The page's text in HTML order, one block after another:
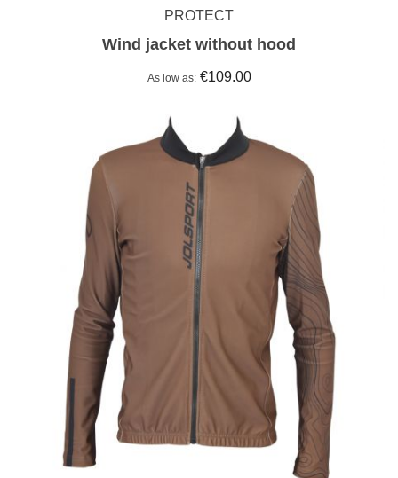
PROTECT
Wind jacket without hood
As low as €109.00